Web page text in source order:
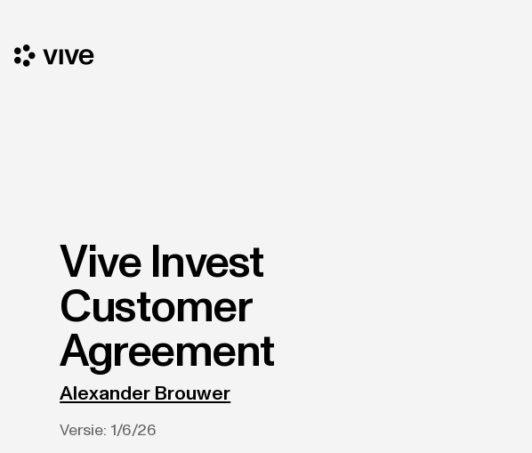
Vive Invest
Customer
Agreement
Alexander Brouwer
Versie: 1/6/26